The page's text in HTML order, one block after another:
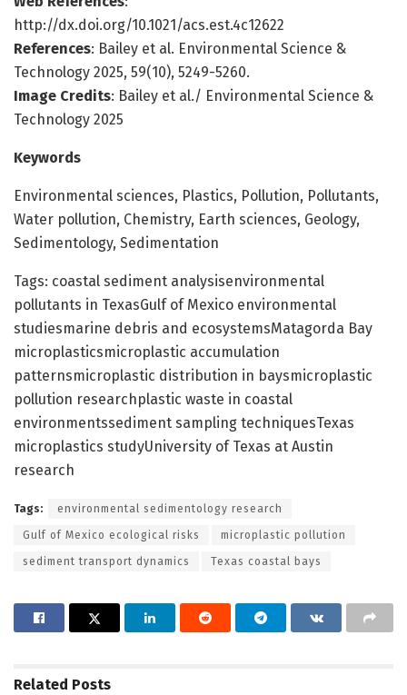
http://dx.doi.org/10.1021/acs.est.4c12622
References: Bailey et al. Environmental Science &
Technology 2025, 59(10), 5249-5260.
Image Credits: Bailey et al./ Environmental Science &
Technology 2025
Keywords
Environmental sciences, Plastics, Pollution, Pollutants,
Water pollution, Chemistry, Earth sciences, Geology,
Sedimentology, Sedimentation
Tags: coastal sediment analysisenvironmental
pollutants in TexasGulf of Mexico environmental
studiesmarine debris and ecosystemsMatagorda Bay
microplasticsmicroplastic accumulation
patternsmicroplastic distribution in baysmicroplastic
pollution researchplastic waste in coastal
environmentssediment sampling techniquesTexas
microplastics studyUniversity of Texas at Austin
research
Tags: environmental sedimentology research
Gulf of Mexico ecological risks microplastic pollution
sediment transport dynamics Texas coastal bays
Related Posts